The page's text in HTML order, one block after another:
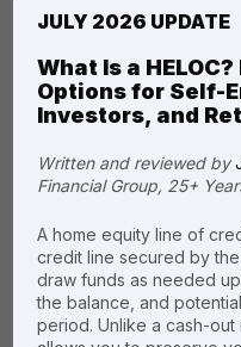
JULY 2026 UPDATE
What Is a
Options for Self-
Investors, and
Written and reviewed by
Financial Group, 25+
A home equity line of
credit line secured by
draw funds as needed
the balance, and
period. Unlike a cash-out
Read